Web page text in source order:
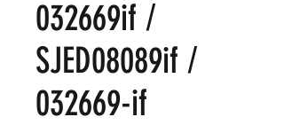
032669if /
SJED08089if /
032669-if